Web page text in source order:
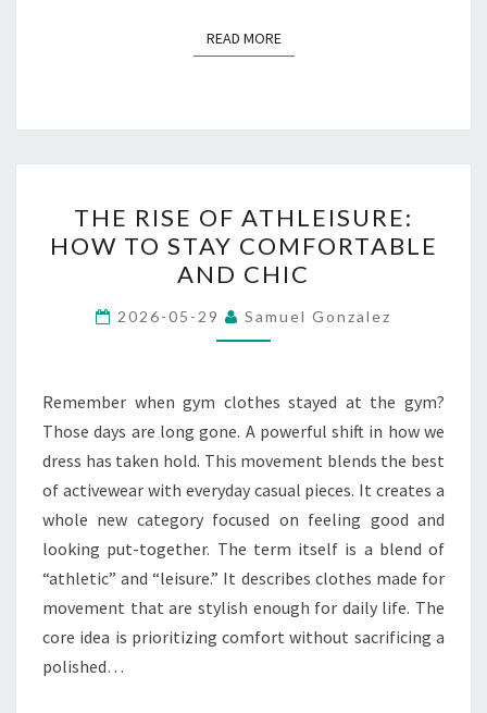
READ MOREREAD MORE
RISE
OF
ATHLEISURE:
HOW
TO
COMFORTABLE
AND
CHIC
THE RISE OF ATHLEISURE:
HOW TO STAY COMFORTABLE
AND CHIC
2026-05-29 Samuel Gonzalez
Remember when gym clothes stayed at the gym?
Those days are long gone. A powerful shift in how we
dress has taken hold. This movement blends the best
of activewear with everyday casual pieces. It creates a
whole new category focused on feeling good and
looking put-together. The term itself is a blend of
“athletic” and “leisure.” It describes clothes made for
movement that are stylish enough for daily life. The
core idea is prioritizing comfort without sacrificing a
polished…